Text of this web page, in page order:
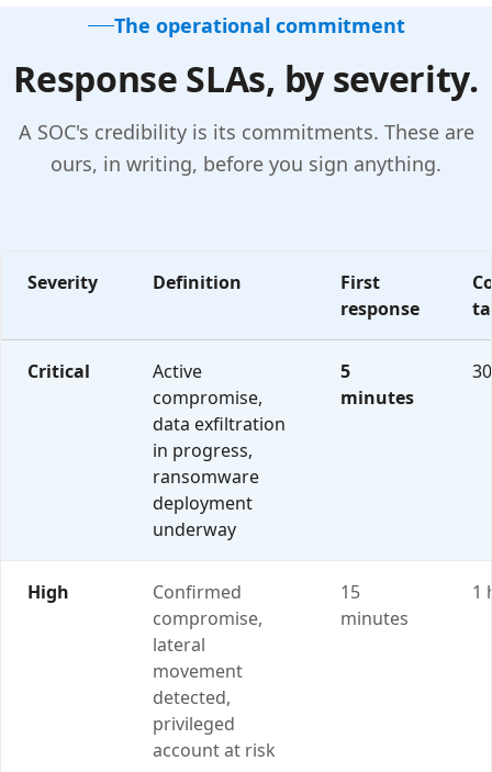
The operational commitment
Response SLAs, by severity.
A SOC's credibility is its commitments. These are
ours, in writing, before you sign anything.
Severity Definition
First
response
Critical
Active
compromise,
data exfiltration
in progress,
ransomware
deployment
underway
5
minutes
High
Confirmed
compromise,
lateral
movement
detected,
privileged
account at risk
15
minutes
1